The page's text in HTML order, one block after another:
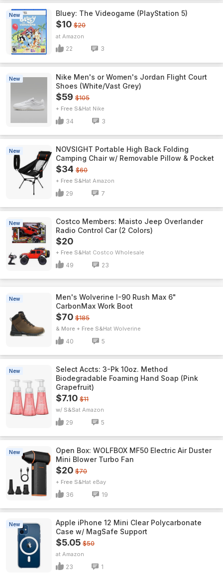
New Bluey: The Videogame (PlayStation 5)
$10 $20
Amazon
22 3
New
Nike Men's or Women's Jordan Flight Court
Shoes (White/Vast Grey)
$59 $105
+ Free S&H Nike
34 3
New
NOVSIGHT Portable High Back Folding
Camping Chair w/ Removable Pillow & Pocket
$34 $60
+ Free S&H Amazon
29 7
New
Costco Members: Maisto Jeep Overlander
Radio Control Car (2 Colors)
$20
+ Free S&H Costco Wholesale
49 23
New
Men's Wolverine I-90 Rush Max 6"
CarbonMax Work Boot
$70 $185
& More + Free S&H Wolverine
40 5
New
Select Accts: 3-Pk 10oz. Method
Biodegradable Foaming Hand Soap (Pink
Grapefruit)
$7.10 $11
w/ S&S Amazon
29 5
New
Open Box: WOLFBOX MF50 Electric Air Duster
Mini Blower Turbo Fan
$20 $70
+ Free S&H eBay
36 19
New
Apple iPhone 12 Mini Clear Polycarbonate
Case w/ MagSafe Support
$5.05 $50
Amazon
23 1